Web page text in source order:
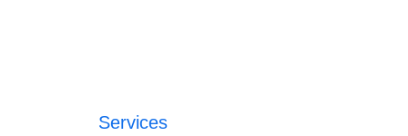
Services